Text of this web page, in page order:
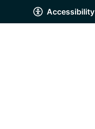
Accessibility